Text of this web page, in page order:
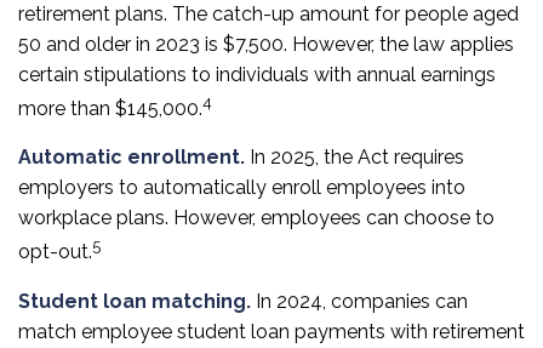
retirement plans. The catch-up amount for people aged
50 and older in 2023 is $7,500. However, the law applies
certain stipulations to individuals with annual earnings
more than $145,000.4
Automatic enrollment. In 2025, the Act requires
employers to automatically enroll employees into
workplace plans. However, employees can choose to
opt-out.5
Student loan matching. In 2024, companies can
match employee student loan payments with retirement